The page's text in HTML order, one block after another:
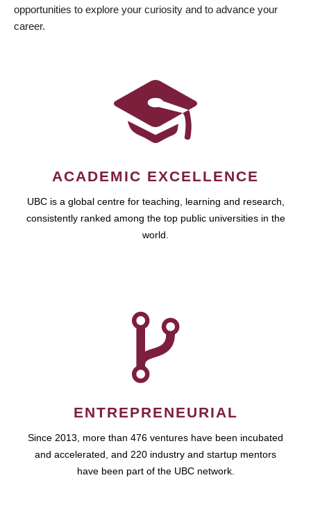
opportunities to explore your curiosity and to advance your
career.
ACADEMIC EXCELLENCE
UBC is a global centre for teaching, learning and research,
consistently ranked among the top public universities in the
world.
ENTREPRENEURIAL
Since 2013, more than 476 ventures have been incubated
and accelerated, and 220 industry and startup mentors
have been part of the UBC network.